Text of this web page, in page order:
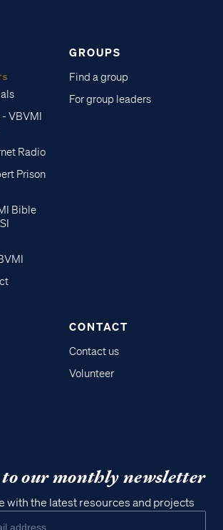
VBVMI
Radio
Prison
Bible
GROUPS
Find a group
For group leaders
CONTACT
Contact us
Volunteer
our monthly newsletter
with the latest resources and projects